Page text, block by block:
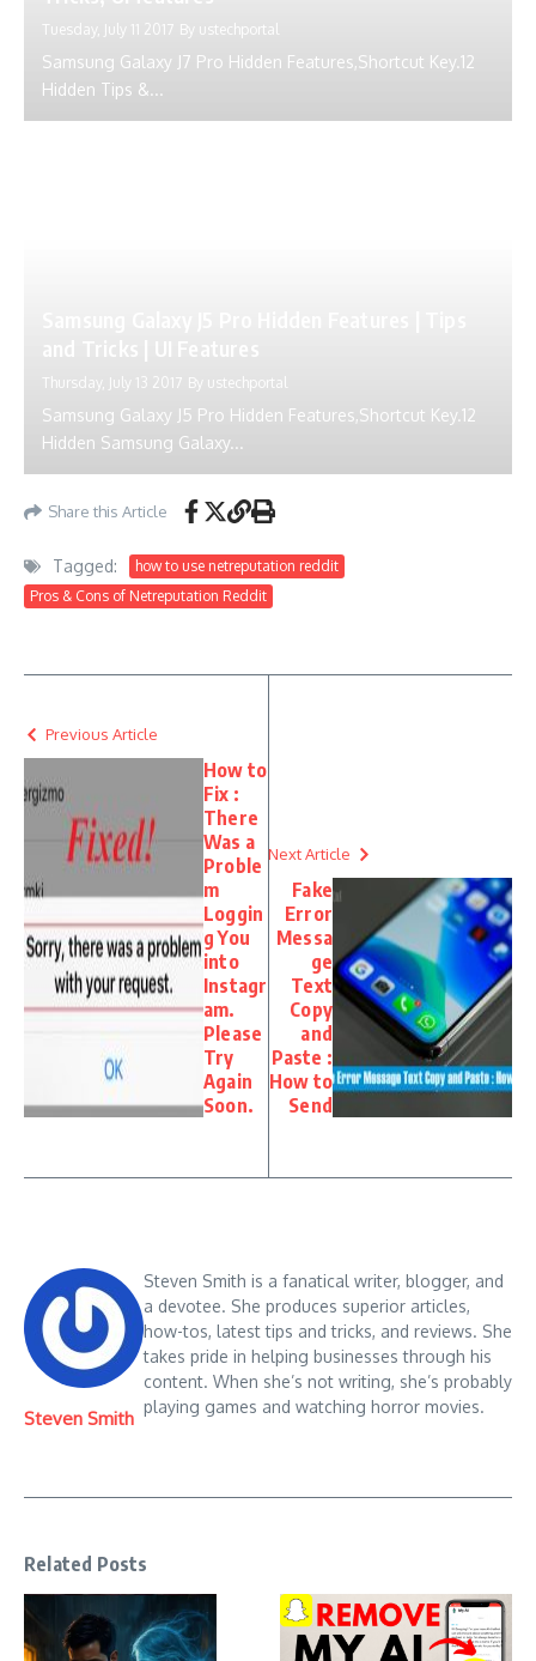
Tuesday, July 11 2017 By ustechportal
Samsung Galaxy J7 Pro Hidden Features,Shortcut Key.12
Hidden Tips &...
Thursday, July 13 2017 By ustechportal
Samsung Galaxy J5 Pro Hidden Features,Shortcut Key.12
Hidden Samsung Galaxy...
Share this Article
Tagged:
how to use netreputation reddit
Pros & Cons of Netreputation Reddit
Previous Article
How to
Fix :
There
Was a
Proble
m
Loggin
g You
into
Instagr
am.
Please
Try
Again
Soon.
Next Article
Fake
Error
Messa
ge
Text
Copy
and
Paste :
How to
Send
Steven Smith
Steven Smith is a fanatical writer, blogger, and
a devotee. She produces superior articles,
how-tos, latest tips and tricks, and reviews. She
takes pride in helping businesses through his
content. When she’s not writing, she’s probably
playing games and watching horror movies.
Related Posts